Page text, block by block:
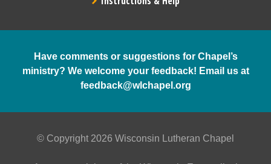
Have comments or suggestions for Chapel’s
ministry? We welcome your feedback! Email us at
feedback@wlchapel.org
© Copyright 2026 Wisconsin Lutheran Chapel